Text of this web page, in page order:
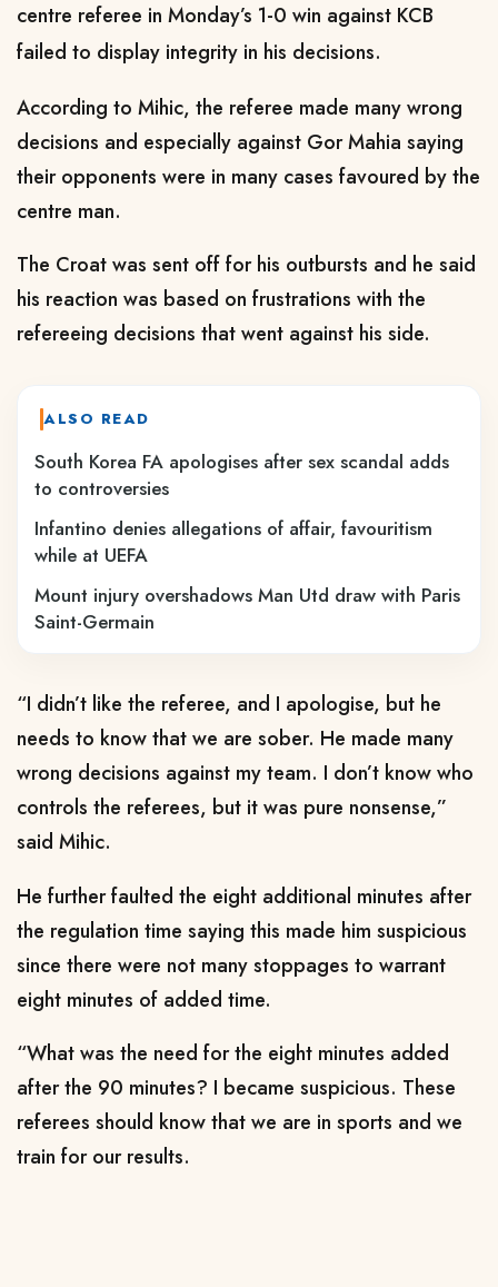
centre referee in Monday’s 1-0 win against KCB
failed to display integrity in his decisions.
According to Mihic, the referee made many wrong
decisions and especially against Gor Mahia saying
their opponents were in many cases favoured by the
centre man.
The Croat was sent off for his outbursts and he said
his reaction was based on frustrations with the
refereeing decisions that went against his side.
ALSO READ
South Korea FA apologises after sex scandal adds
to controversies
Infantino denies allegations of affair, favouritism
while at UEFA
Mount injury overshadows Man Utd draw with Paris
Saint-Germain
“I didn’t like the referee, and I apologise, but he
needs to know that we are sober. He made many
wrong decisions against my team. I don’t know who
controls the referees, but it was pure nonsense,”
said Mihic.
He further faulted the eight additional minutes after
the regulation time saying this made him suspicious
since there were not many stoppages to warrant
eight minutes of added time.
“What was the need for the eight minutes added
after the 90 minutes? I became suspicious. These
referees should know that we are in sports and we
train for our results.